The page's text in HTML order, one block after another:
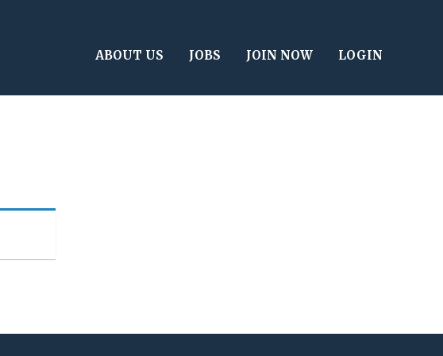
ABOUT US JOBS JOIN NOW LOGIN